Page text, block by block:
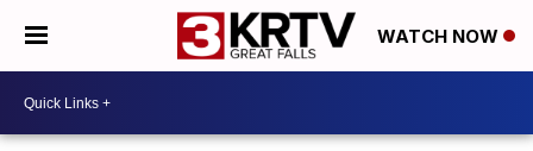
WATCH NOW